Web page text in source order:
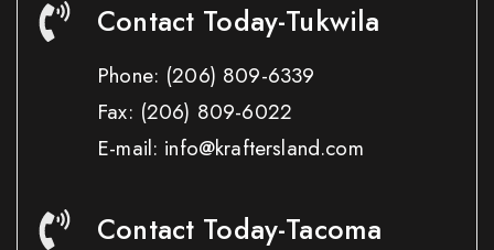
Contact Today-Tukwila
Phone: (206) 809-6339
Fax: (206) 809-6022
E-mail: info@kraftersland.com
Contact Today-Tacoma